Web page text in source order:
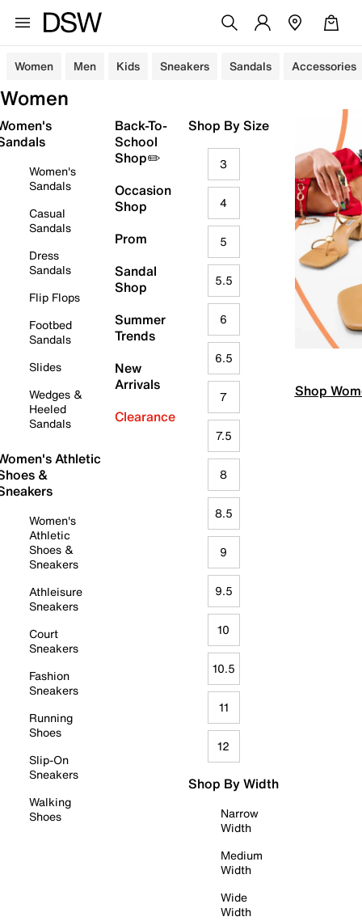
Women Men Kids Sneakers Sandals Accessories
Women
Women's
Sandals
Casual
Sandals
Dress
Sandals
Flip Flops
Footbed
Sandals
Slides
Wedges &
Heeled
Sandals
Athletic
&
Women's
Athletic
Shoes &
Sneakers
Athleisure
Sneakers
Court
Sneakers
Fashion
Sneakers
Running
Shoes
Slip-On
Sneakers
Walking
Shoes
Back-To-
School
Shop✏️
Occasion
Shop
Prom
Sandal
Shop
Summer
Trends
New
Arrivals
Clearance
Shop By Size
3
4
5
5.5
6
6.5
7
7.5
8
8.5
9
9.5
10
10.5
11
12
Shop By Width
Narrow
Width
Medium
Width
Wide
Width
Shop